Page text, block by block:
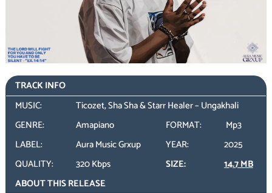
TRACK INFO
MUSIC:
Ticozet, Sha Sha & Starr Healer – Ungakhali
GENRE:
Amapiano FORMAT:
Mp3
LABEL:
Aura Music Grxup YEAR:
2025
QUALITY:
320 Kbps SIZE:
14.7 MB
ABOUT THIS RELEASE